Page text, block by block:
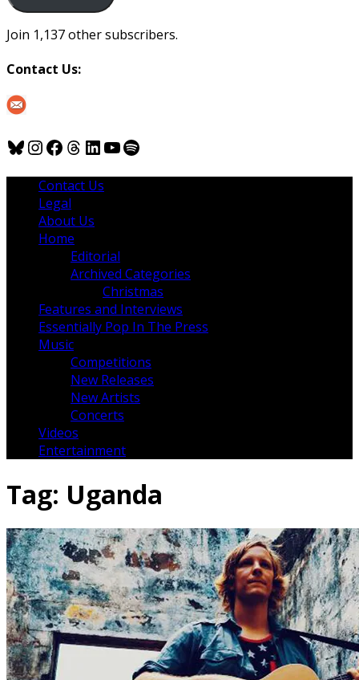
Join 1,137 other subscribers.
Contact Us:
Bluesky
Instagram
Facebook
Threads
LinkedIn
YouTube
Spotify
Contact Us
Legal
About Us
Home
Editorial
Archived Categories
Christmas
Features and Interviews
Essentially Pop In The Press
Music
Competitions
New Releases
New Artists
Concerts
Videos
Entertainment
Tag: Uganda